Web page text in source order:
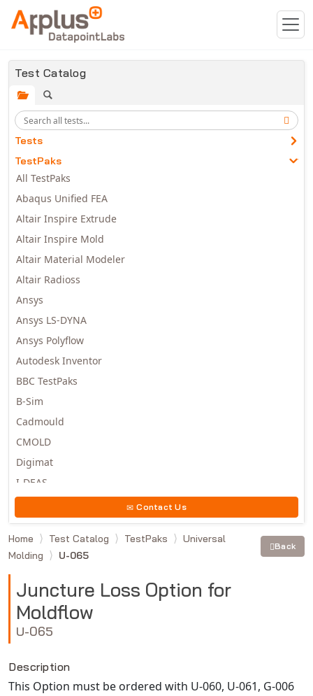
Skip to main content
Test Catalog
Tests
TestPaks
All TestPaks
Abaqus Unified FEA
Altair Inspire Extrude
Altair Inspire Mold
Altair Material Modeler
Altair Radioss
Ansys
Ansys LS-DYNA
Ansys Polyflow
Autodesk Inventor
BBC TestPaks
B-Sim
Cadmould
CMOLD
Digimat
I-DEAS
Moldex3D
Moldflow
MSC.DYTRAN
MSC.MARC
MSC.NASTRAN
Multiscale Designer
PAM-COMFORT
PAM-CRASH
Contact Us
Home Test Catalog TestPaks
Universal
Molding
U-065
Back
Juncture Loss Option for
Moldflow
U-065
Description
This Option must be ordered with U-060, U-061, G-006